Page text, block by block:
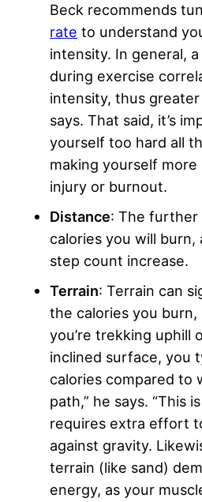
Beck recommends
rate to understand
intensity. In general,
during exercise
intensity, thus
says. That said, it’s
yourself too hard all
making yourself
injury or burnout.
Distance: The further
calories you will burn,
step count increase.
Terrain: Terrain can
the calories you burn,
you’re trekking uphill
inclined surface, you
calories compared to
path,” he says. “This
requires extra effort
against gravity.
terrain (like sand)
energy, as your